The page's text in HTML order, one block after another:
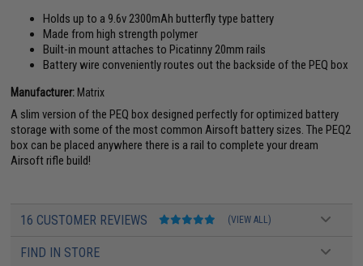
Holds up to a 9.6v 2300mAh butterfly type battery
Made from high strength polymer
Built-in mount attaches to Picatinny 20mm rails
Battery wire conveniently routes out the backside of the PEQ box
Manufacturer: Matrix
A slim version of the PEQ box designed perfectly for optimized battery
storage with some of the most common Airsoft battery sizes. The PEQ2
box can be placed anywhere there is a rail to complete your dream
Airsoft rifle build!
16 CUSTOMER REVIEWS (VIEW ALL)
FIND IN STORE